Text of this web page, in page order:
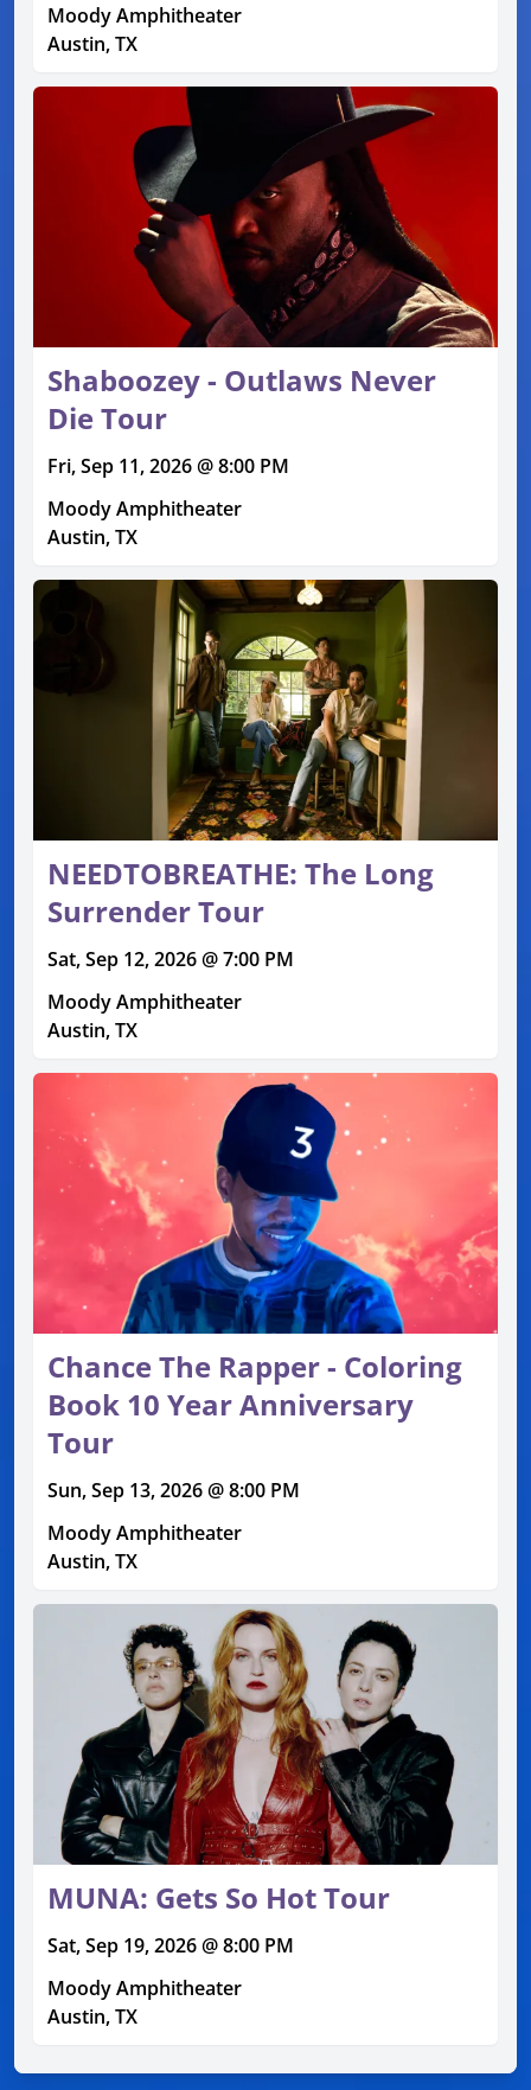
Moody Amphitheater
Austin, TX
Shaboozey - Outlaws Never
Die Tour
Fri, Sep 11, 2026 @ 8:00 PM
Moody Amphitheater
Austin, TX
NEEDTOBREATHE: The Long
Surrender Tour
Sat, Sep 12, 2026 @ 7:00 PM
Moody Amphitheater
Austin, TX
Chance The Rapper - Coloring
Book 10 Year Anniversary
Tour
Sun, Sep 13, 2026 @ 8:00 PM
Moody Amphitheater
Austin, TX
MUNA: Gets So Hot Tour
Sat, Sep 19, 2026 @ 8:00 PM
Moody Amphitheater
Austin, TX